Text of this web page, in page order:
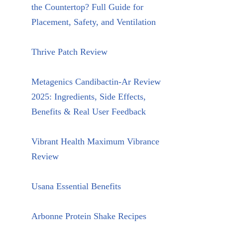
the Countertop? Full Guide for
Placement, Safety, and Ventilation
Thrive Patch Review
Metagenics Candibactin-Ar Review
2025: Ingredients, Side Effects,
Benefits & Real User Feedback
Vibrant Health Maximum Vibrance
Review
Usana Essential Benefits
Arbonne Protein Shake Recipes